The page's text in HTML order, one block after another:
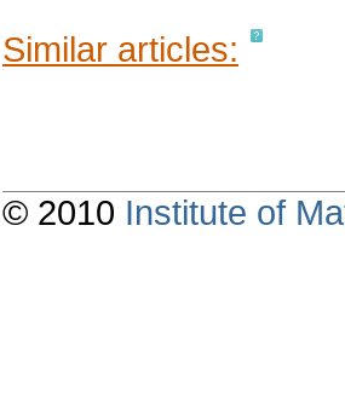
Similar articles:
© 2010 Institute of